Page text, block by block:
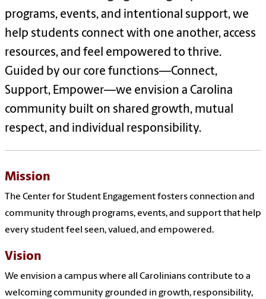
programs, events, and intentional support, we
help students connect with one another, access
resources, and feel empowered to thrive.
Guided by our core functions—Connect,
Support, Empower—we envision a Carolina
community built on shared growth, mutual
respect, and individual responsibility.
Mission
The Center for Student Engagement fosters connection and
community through programs, events, and support that help
every student feel seen, valued, and empowered.
Vision
We envision a campus where all Carolinians contribute to a
welcoming community grounded in growth, responsibility,